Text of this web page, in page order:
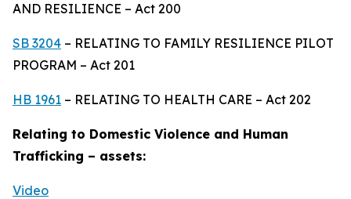
AND RESILIENCE – Act 200
SB 3204 – RELATING TO FAMILY RESILIENCE PILOT
PROGRAM – Act 201
HB 1961 – RELATING TO HEALTH CARE – Act 202
Relating to Domestic Violence and Human
Trafficking – assets:
Video